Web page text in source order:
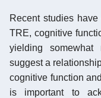
Recent studies
TRE, cognitive
yielding
suggest a
cognitive function
is important to